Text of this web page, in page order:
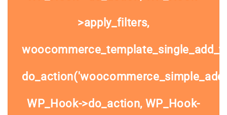
>apply_filters,
WP_Hook->do_action, WP_Hook-